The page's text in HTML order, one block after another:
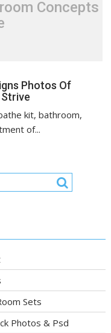
Concepts
Photos Of
kit, bathroom,
of...
Sets
Photos & Psd